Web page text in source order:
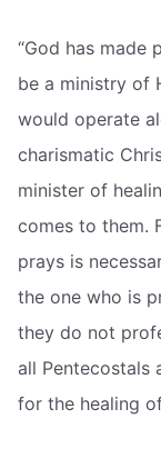
“God has made
be a ministry of
would operate
charismatic
minister of
comes to them.
prays is
the one who is
they do not
all Pentecostals
for the healing